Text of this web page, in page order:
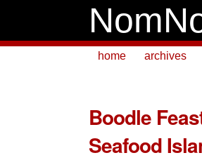
home archives
Boodle
Seafood